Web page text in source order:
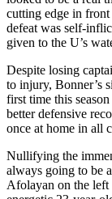
cutting edge in
defeat was self-
given to the U’s
Despite losing
to injury, Bonner’s
first time this
better defensive
once at home in all
Nullifying the
always going to be
Afolayan on the